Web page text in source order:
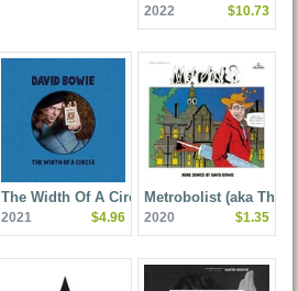
2022 $10.73
The Width Of A Circle
2021 $4.96
Metrobolist (aka The
Man Who Sold The
2020 $1.35